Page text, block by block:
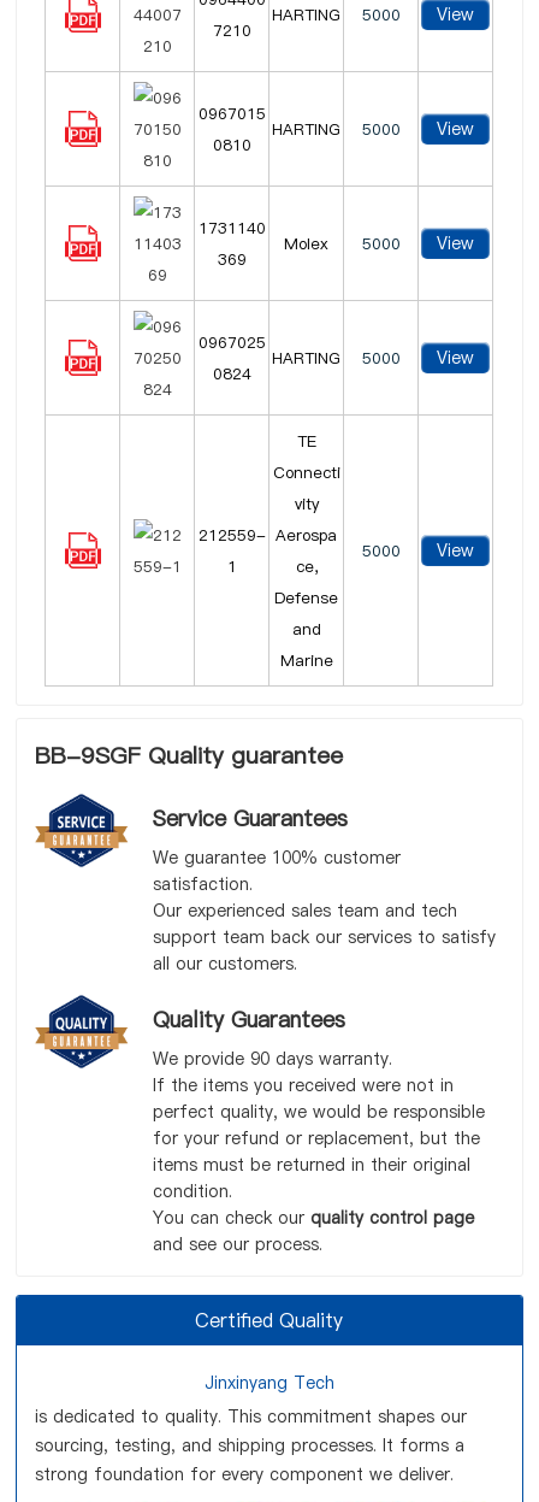
7210
HARTING 5000 View
0967015
0810
HARTING 5000 View
1731140
369
Molex 5000 View
0967025
0824
HARTING 5000 View
212559-
1
TE
Connecti
vity
Aerospa
ce,
Defense
and
Marine
5000 View
BB-9SGF Quality guarantee
Service Guarantees
We guarantee 100% customer
satisfaction.
Our experienced sales team and tech
support team back our services to satisfy
all our customers.
Quality Guarantees
We provide 90 days warranty.
If the items you received were not in
perfect quality, we would be responsible
for your refund or replacement, but the
items must be returned in their original
condition.
You can check our quality control page
and see our process.
Certified Quality
Jinxinyang Tech
is dedicated to quality. This commitment shapes our
sourcing, testing, and shipping processes. It forms a
strong foundation for every component we deliver.